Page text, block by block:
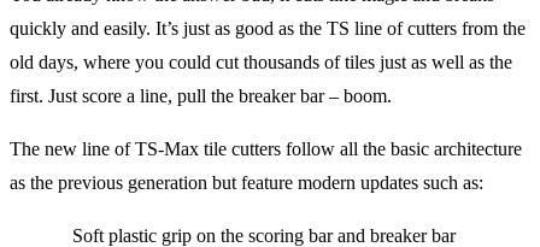
quickly and easily. It’s just as good as the TS line of cutters from the
old days, where you could cut thousands of tiles just as well as the
first. Just score a line, pull the breaker bar – boom.
The new line of TS-Max tile cutters follow all the basic architecture
as the previous generation but feature modern updates such as:
Soft plastic grip on the scoring bar and breaker bar